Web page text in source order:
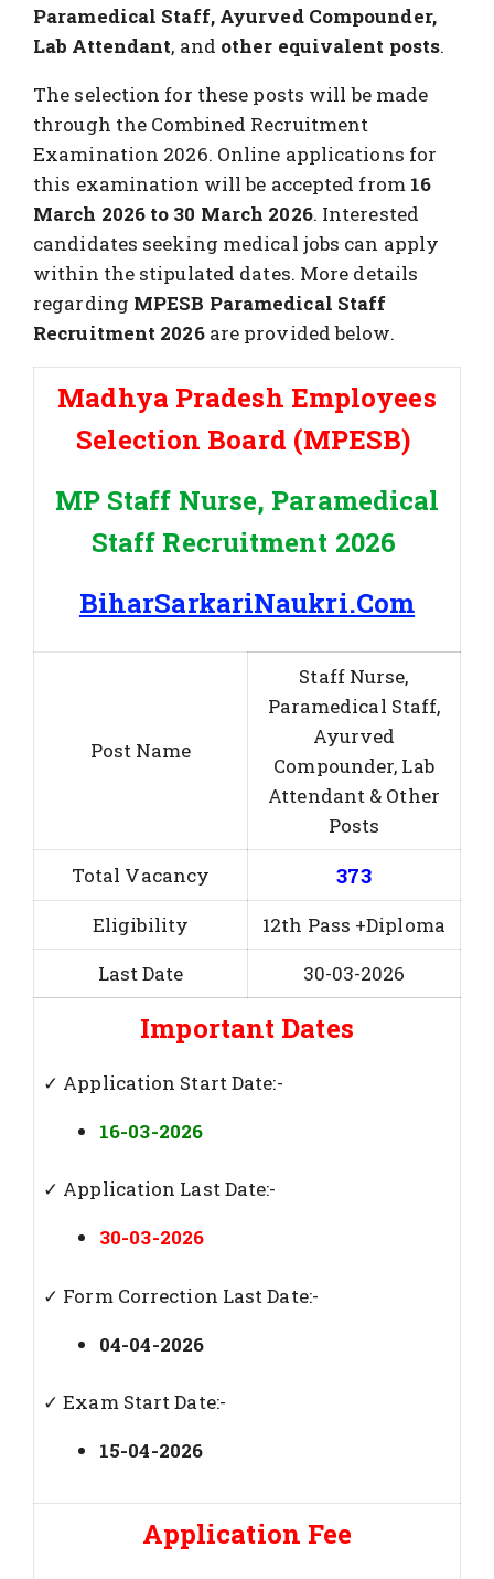
Paramedical Staff, Ayurved Compounder,
Lab Attendant, and other equivalent posts.
The selection for these posts will be made
through the Combined Recruitment
Examination 2026. Online applications for
this examination will be accepted from 16
March 2026 to 30 March 2026. Interested
candidates seeking medical jobs can apply
within the stipulated dates. More details
regarding MPESB Paramedical Staff
Recruitment 2026are provided below.
Madhya Pradesh Employees
Selection Board (MPESB)
MP Staff Nurse, Paramedical
Staff Recruitment 2026
BiharSarkariNaukri.Com
Post Name
Staff Nurse,
Paramedical Staff,
Ayurved
Compounder, Lab
Attendant & Other
Posts
Total Vacancy
373
Eligibility
12th Pass +Diploma
Last Date
30-03-2026
Important Dates
✓ Application Start Date:-
16-03-2026
✓ Application Last Date:-
30-03-2026
✓ Form Correction Last Date:-
04-04-2026
✓ Exam Start Date:-
15-04-2026
Application Fee